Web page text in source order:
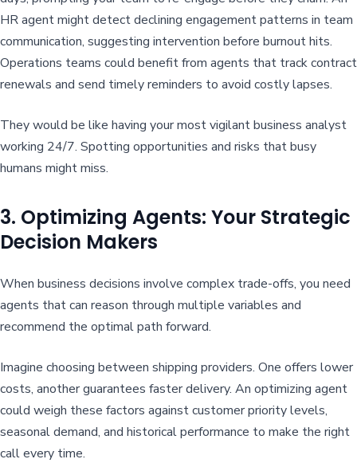
HR agent might detect declining engagement patterns in team
communication, suggesting intervention before burnout hits.
Operations teams could benefit from agents that track contract
renewals and send timely reminders to avoid costly lapses.
They would be like having your most vigilant business analyst
working 24/7. Spotting opportunities and risks that busy
humans might miss.
3. Optimizing Agents: Your Strategic
Decision Makers
When business decisions involve complex trade-offs, you need
agents that can reason through multiple variables and
recommend the optimal path forward.
Imagine choosing between shipping providers. One offers lower
costs, another guarantees faster delivery. An optimizing agent
could weigh these factors against customer priority levels,
seasonal demand, and historical performance to make the right
call every time.